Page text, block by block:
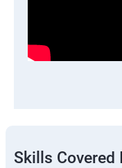
Skills Covered